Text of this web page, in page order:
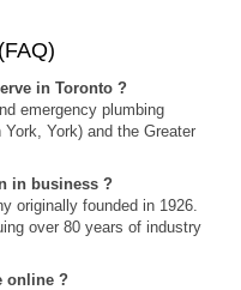
in Toronto ?
emergency plumbing
York) and the Greater
in business ?
originally founded in 1926.
over 80 years of industry
online ?